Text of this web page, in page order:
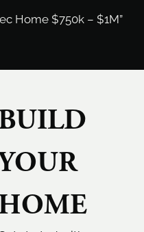
Home $750k – $1M”